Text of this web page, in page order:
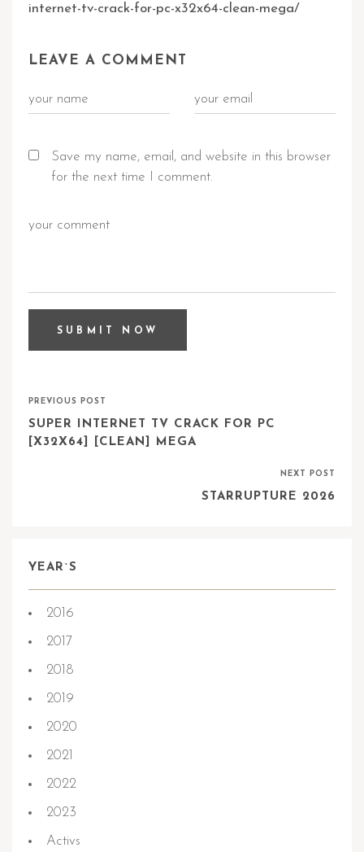
internet-tv-crack-for-pc-x32x64-clean-mega/
LEAVE A COMMENT
Save my name, email, and website in this browser
for the next time I comment.
PREVIOUS POST
SUPER INTERNET TV CRACK FOR PC
[X32X64] [CLEAN] MEGA
NEXT POST
STARRUPTURE 2026
YEAR`S
2016
2017
2018
2019
2020
2021
2022
2023
Activs